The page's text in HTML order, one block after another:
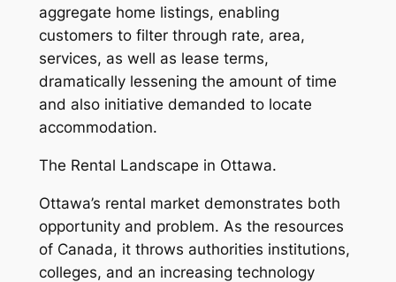
aggregate home listings, enabling
customers to filter through rate, area,
services, as well as lease terms,
dramatically lessening the amount of time
and also initiative demanded to locate
accommodation.
The Rental Landscape in Ottawa.
Ottawa’s rental market demonstrates both
opportunity and problem. As the resources
of Canada, it throws authorities institutions,
colleges, and an increasing technology